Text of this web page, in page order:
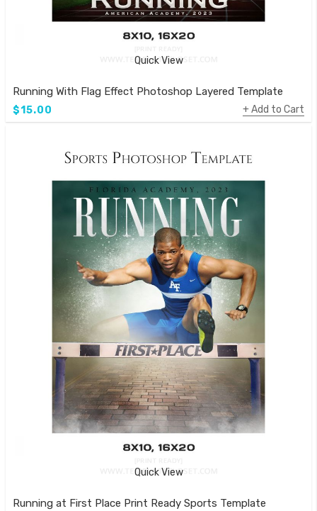
Quick View
Running With Flag Effect Photoshop Layered Template
$15.00 Add to Cart
Quick View
Running at First Place Print Ready Sports Template